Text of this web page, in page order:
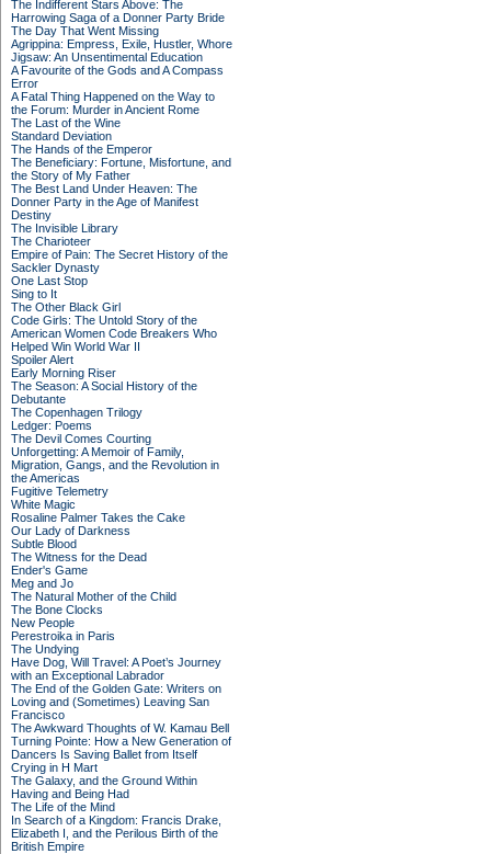
The Indifferent Stars Above: The
Harrowing Saga of a Donner Party Bride
The Day That Went Missing
Agrippina: Empress, Exile, Hustler, Whore
Jigsaw: An Unsentimental Education
A Favourite of the Gods and A Compass
Error
A Fatal Thing Happened on the Way to
the Forum: Murder in Ancient Rome
The Last of the Wine
Standard Deviation
The Hands of the Emperor
The Beneficiary: Fortune, Misfortune, and
the Story of My Father
The Best Land Under Heaven: The
Donner Party in the Age of Manifest
Destiny
The Invisible Library
The Charioteer
Empire of Pain: The Secret History of the
Sackler Dynasty
One Last Stop
Sing to It
The Other Black Girl
Code Girls: The Untold Story of the
American Women Code Breakers Who
Helped Win World War II
Spoiler Alert
Early Morning Riser
The Season: A Social History of the
Debutante
The Copenhagen Trilogy
Ledger: Poems
The Devil Comes Courting
Unforgetting: A Memoir of Family,
Migration, Gangs, and the Revolution in
the Americas
Fugitive Telemetry
White Magic
Rosaline Palmer Takes the Cake
Our Lady of Darkness
Subtle Blood
The Witness for the Dead
Ender's Game
Meg and Jo
The Natural Mother of the Child
The Bone Clocks
New People
Perestroika in Paris
The Undying
Have Dog, Will Travel: A Poet’s Journey
with an Exceptional Labrador
The End of the Golden Gate: Writers on
Loving and (Sometimes) Leaving San
Francisco
The Awkward Thoughts of W. Kamau Bell
Turning Pointe: How a New Generation of
Dancers Is Saving Ballet from Itself
Crying in H Mart
The Galaxy, and the Ground Within
Having and Being Had
The Life of the Mind
In Search of a Kingdom: Francis Drake,
Elizabeth I, and the Perilous Birth of the
British Empire